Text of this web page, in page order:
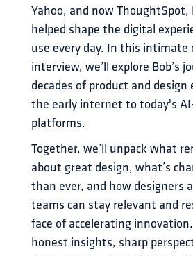
Yahoo, and now ThoughtSpot,
helped shape the digital
use every day. In this intimate
interview, we’ll explore Bob’s
decades of product and
the early internet to today's
platforms.
Together, we’ll unpack what
about great design, what’s
than ever, and how designers
teams can stay relevant and
face of accelerating
honest insights, sharp